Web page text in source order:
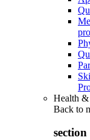
Health &
Back to